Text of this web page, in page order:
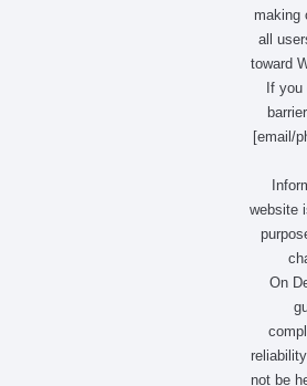
making
all
toward
If
[email/
website
On
not be